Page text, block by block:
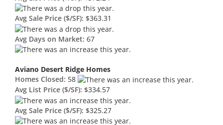
Avg Sale Price ($/SF): $363.31
Avg Days on Market: 67
Aviano Desert Ridge Homes
Homes Closed: 58
Avg List Price ($/SF): $334.57
Avg Sale Price ($/SF): $325.27